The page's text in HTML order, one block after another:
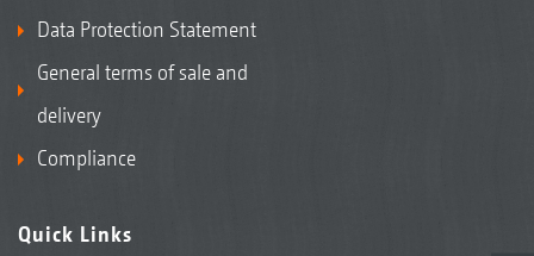
Data Protection Statement
General terms of sale and
delivery
Compliance
Quick Links